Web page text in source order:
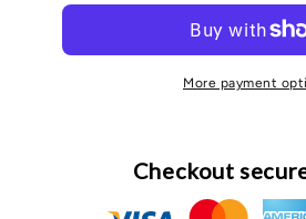
More payment
Checkout